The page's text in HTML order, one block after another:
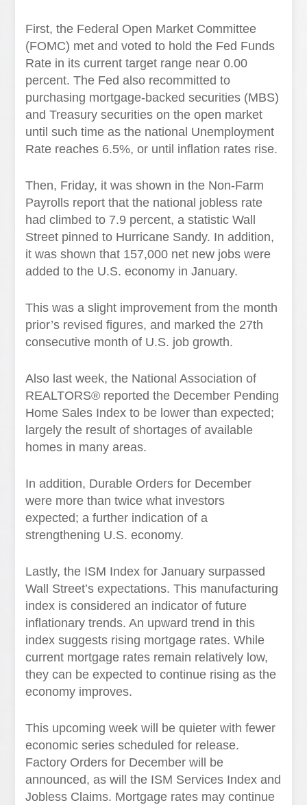
First, the Federal Open Market Committee
(FOMC) met and voted to hold the Fed Funds
Rate in its current target range near 0.00
percent. The Fed also recommitted to
purchasing mortgage-backed securities (MBS)
and Treasury securities on the open market
until such time as the national Unemployment
Rate reaches 6.5%, or until inflation rates rise.
Then, Friday, it was shown in the Non-Farm
Payrolls report that the national jobless rate
had climbed to 7.9 percent, a statistic Wall
Street pinned to Hurricane Sandy. In addition,
it was shown that 157,000 net new jobs were
added to the U.S. economy in January.
This was a slight improvement from the month
prior’s revised figures, and marked the 27th
consecutive month of U.S. job growth.
Also last week, the National Association of
REALTORS® reported the December Pending
Home Sales Index to be lower than expected;
largely the result of shortages of available
homes in many areas.
In addition, Durable Orders for December
were more than twice what investors
expected; a further indication of a
strengthening U.S. economy.
Lastly, the ISM Index for January surpassed
Wall Street’s expectations. This manufacturing
index is considered an indicator of future
inflationary trends. An upward trend in this
index suggests rising mortgage rates. While
current mortgage rates remain relatively low,
they can be expected to continue rising as the
economy improves.
This upcoming week will be quieter with fewer
economic series scheduled for release.
Factory Orders for December will be
announced, as will the ISM Services Index and
Jobless Claims. Mortgage rates may continue